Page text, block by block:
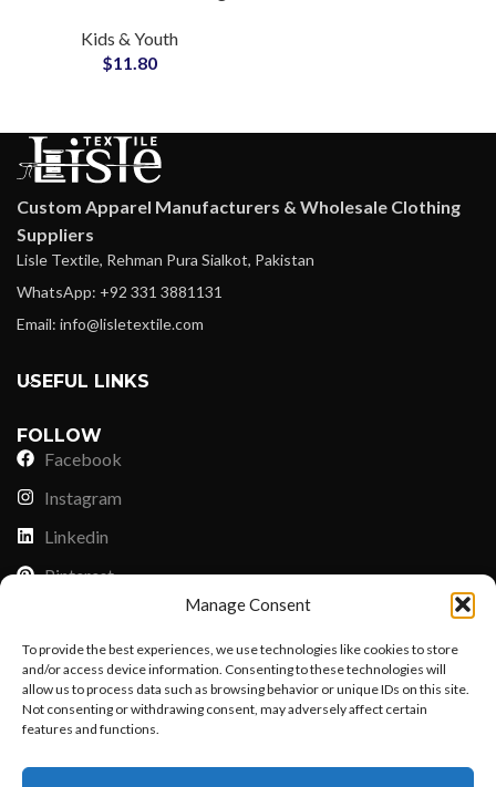
Manage Consent
To provide the best experiences, we use technologies like cookies to store
and/or access device information. Consenting to these technologies will
allow us to process data such as browsing behavior or unique IDs on this site.
Not consenting or withdrawing consent, may adversely affect certain
features and functions.
Toddler and Children
Kids & Youth
$11.80
Custom Apparel Manufacturers & Wholesale Clothing
Suppliers
Lisle Textile, Rehman Pura Sialkot, Pakistan
WhatsApp: +92 331 3881131
Email: info@lisletextile.com
USEFUL LINKS
FOLLOW
Facebook
Instagram
Linkedin
Pinterest
Payoneer
PayPal
Western Union
MoneyGram
Want to customize your clothing with